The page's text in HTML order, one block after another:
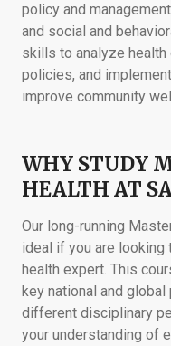
policy and
and social and
skills to analyze health
policies, and
improve community
WHY STUDY
HEALTH AT
Our long-running
ideal if you are
health expert. This
key national and
different disciplinary
your understanding of